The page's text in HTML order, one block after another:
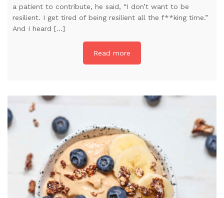
a patient to contribute, he said, “I don’t want to be
resilient. I get tired of being resilient all the f**king time.”
And I heard […]
Read more